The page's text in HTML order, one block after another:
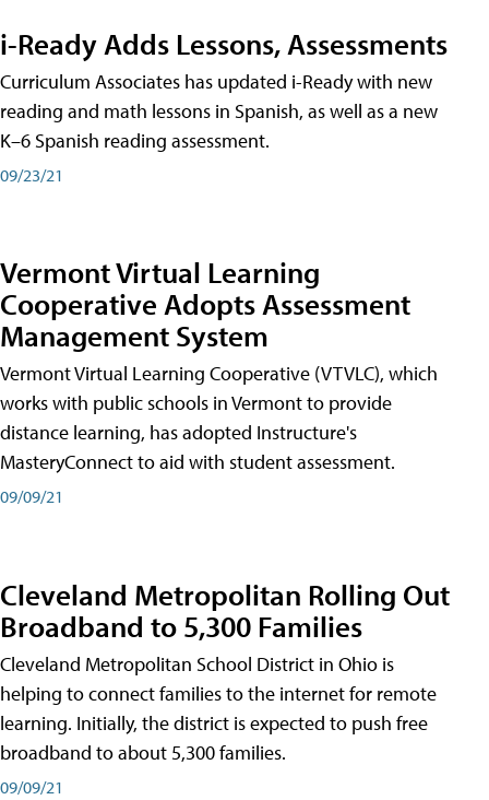
i-Ready Adds Lessons, Assessments
Curriculum Associates has updated i-Ready with new
reading and math lessons in Spanish, as well as a new
K–6 Spanish reading assessment.
09/23/21
Vermont Virtual Learning
Cooperative Adopts Assessment
Management System
Vermont Virtual Learning Cooperative (VTVLC), which
works with public schools in Vermont to provide
distance learning, has adopted Instructure's
MasteryConnect to aid with student assessment.
09/09/21
Cleveland Metropolitan Rolling Out
Broadband to 5,300 Families
Cleveland Metropolitan School District in Ohio is
helping to connect families to the internet for remote
learning. Initially, the district is expected to push free
broadband to about 5,300 families.
09/09/21